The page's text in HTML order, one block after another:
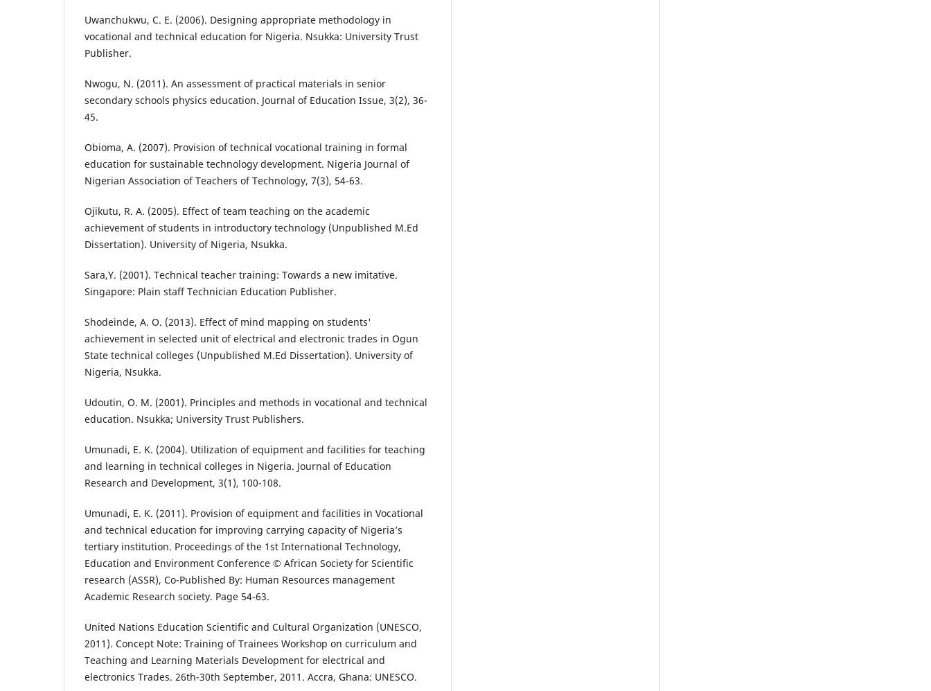
Uwanchukwu, C. E. (2006). Designing appropriate methodology in
vocational and technical education for Nigeria. Nsukka: University Trust
Publisher.
Nwogu, N. (2011). An assessment of practical materials in senior
secondary schools physics education. Journal of Education Issue, 3(2), 36-
45.
Obioma, A. (2007). Provision of technical vocational training in formal
education for sustainable technology development. Nigeria Journal of
Nigerian Association of Teachers of Technology, 7(3), 54-63.
Ojikutu, R. A. (2005). Effect of team teaching on the academic
achievement of students in introductory technology (Unpublished M.Ed
Dissertation). University of Nigeria, Nsukka.
Sara,Y. (2001). Technical teacher training: Towards a new imitative.
Singapore: Plain staff Technician Education Publisher.
Shodeinde, A. O. (2013). Effect of mind mapping on students'
achievement in selected unit of electrical and electronic trades in Ogun
State technical colleges (Unpublished M.Ed Dissertation). University of
Nigeria, Nsukka.
Udoutin, O. M. (2001). Principles and methods in vocational and technical
education. Nsukka; University Trust Publishers.
Umunadi, E. K. (2004). Utilization of equipment and facilities for teaching
and learning in technical colleges in Nigeria. Journal of Education
Research and Development, 3(1), 100-108.
Umunadi, E. K. (2011). Provision of equipment and facilities in Vocational
and technical education for improving carrying capacity of Nigeria’s
tertiary institution. Proceedings of the 1st International Technology,
Education and Environment Conference © African Society for Scientific
research (ASSR), Co-Published By: Human Resources management
Academic Research society. Page 54-63.
United Nations Education Scientific and Cultural Organization (UNESCO,
2011). Concept Note: Training of Trainees Workshop on curriculum and
Teaching and Learning Materials Development for electrical and
electronics Trades. 26th-30th September, 2011. Accra, Ghana: UNESCO.